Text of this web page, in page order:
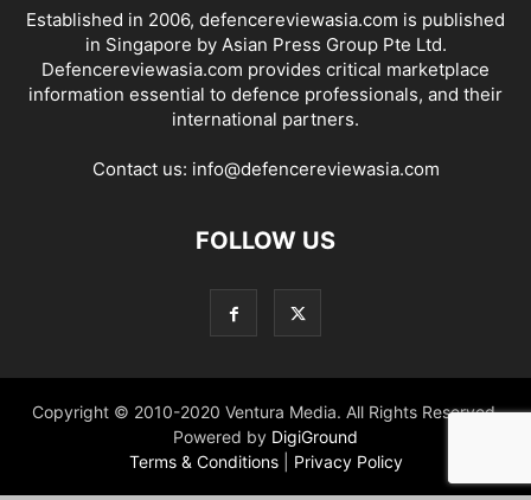
Established in 2006, defencereviewasia.com is published
in Singapore by Asian Press Group Pte Ltd.
Defencereviewasia.com provides critical marketplace
information essential to defence professionals, and their
international partners.
Contact us: info@defencereviewasia.com
FOLLOW US
Copyright © 2010-2020 Ventura Media. All Rights Reserved.
Powered by DigiGround
Terms & Conditions
Privacy Policy